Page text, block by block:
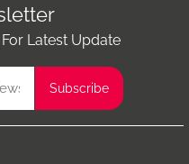
Latest Update